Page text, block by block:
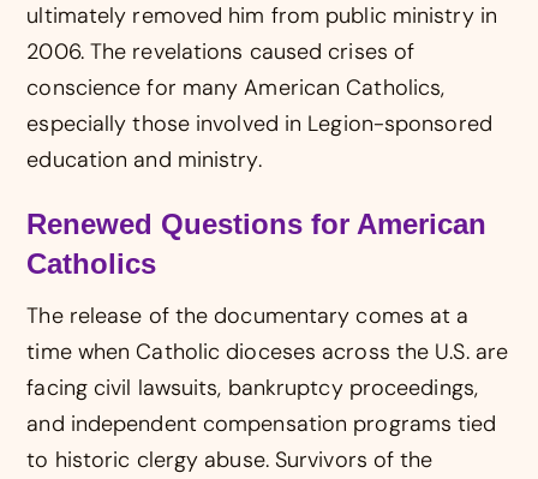
ultimately removed him from public ministry in
2006. The revelations caused crises of
conscience for many American Catholics,
especially those involved in Legion-sponsored
education and ministry.
Renewed Questions for American
Catholics
The release of the documentary comes at a
time when Catholic dioceses across the U.S. are
facing civil lawsuits, bankruptcy proceedings,
and independent compensation programs tied
to historic clergy abuse. Survivors of the